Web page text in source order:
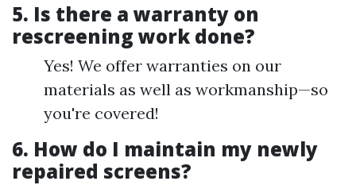
5. Is there a warranty on
rescreening work done?
Yes! We offer warranties on our
materials as well as workmanship—so
you're covered!
6. How do I maintain my newly
repaired screens?